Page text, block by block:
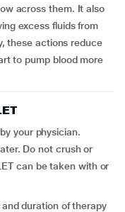
across them. It also
excess fluids from
these actions reduce
to pump blood more
your physician.
Do not crush or
can be taken with or
duration of therapy